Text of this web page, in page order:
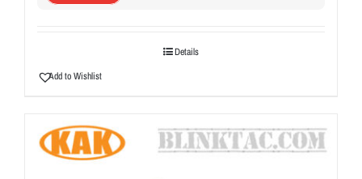
Details
Add to Wishlist